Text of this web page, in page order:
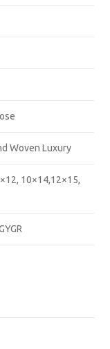
Woven Luxury
10×14,12×15,